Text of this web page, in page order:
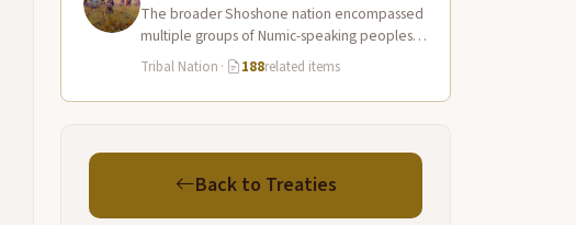
The broader Shoshone nation encompassed
multiple groups of Numic-speaking peoples
spread across a vast territory from the Rocky
Mountains to…
Tribal Nation · 188related items
Back to Treaties